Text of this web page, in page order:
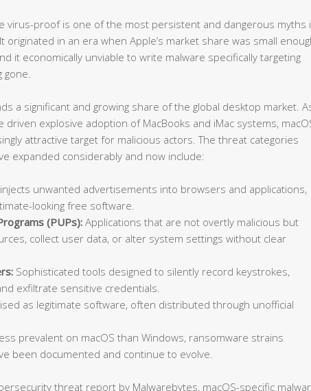
virus-proof is one of the most persistent and dangerous myths
originated in an era when Apple’s market share was small
it economically unviable to write malware specifically targeting
a significant and growing share of the global desktop market.
driven explosive adoption of MacBooks and iMac systems,
attractive target for malicious actors. The threat categories
expanded considerably and now include:
unwanted advertisements into browsers and applications,
looking free software.
(PUPs): Applications that are not overtly malicious but
collect user data, or alter system settings without clear
Sophisticated tools designed to silently record keystrokes,
exfiltrate sensitive credentials.
as legitimate software, often distributed through unofficial
prevalent on macOS than Windows, ransomware strains
been documented and continue to evolve.
threat report by Malwarebytes, macOS-specific